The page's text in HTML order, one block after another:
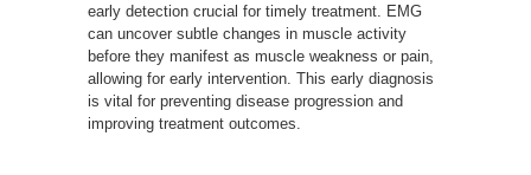
early detection crucial for timely treatment. EMG
can uncover subtle changes in muscle activity
before they manifest as muscle weakness or pain,
allowing for early intervention. This early diagnosis
is vital for preventing disease progression and
improving treatment outcomes.